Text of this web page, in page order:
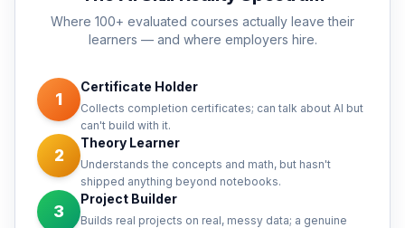
Where 100+ evaluated courses actually leave their
learners — and where employers hire.
1
Certificate Holder
Collects completion certificates; can talk about AI but
can't build with it.
2
Theory Learner
Understands the concepts and math, but hasn't
shipped anything beyond notebooks.
3
Project Builder
Builds real projects on real, messy data; a genuine